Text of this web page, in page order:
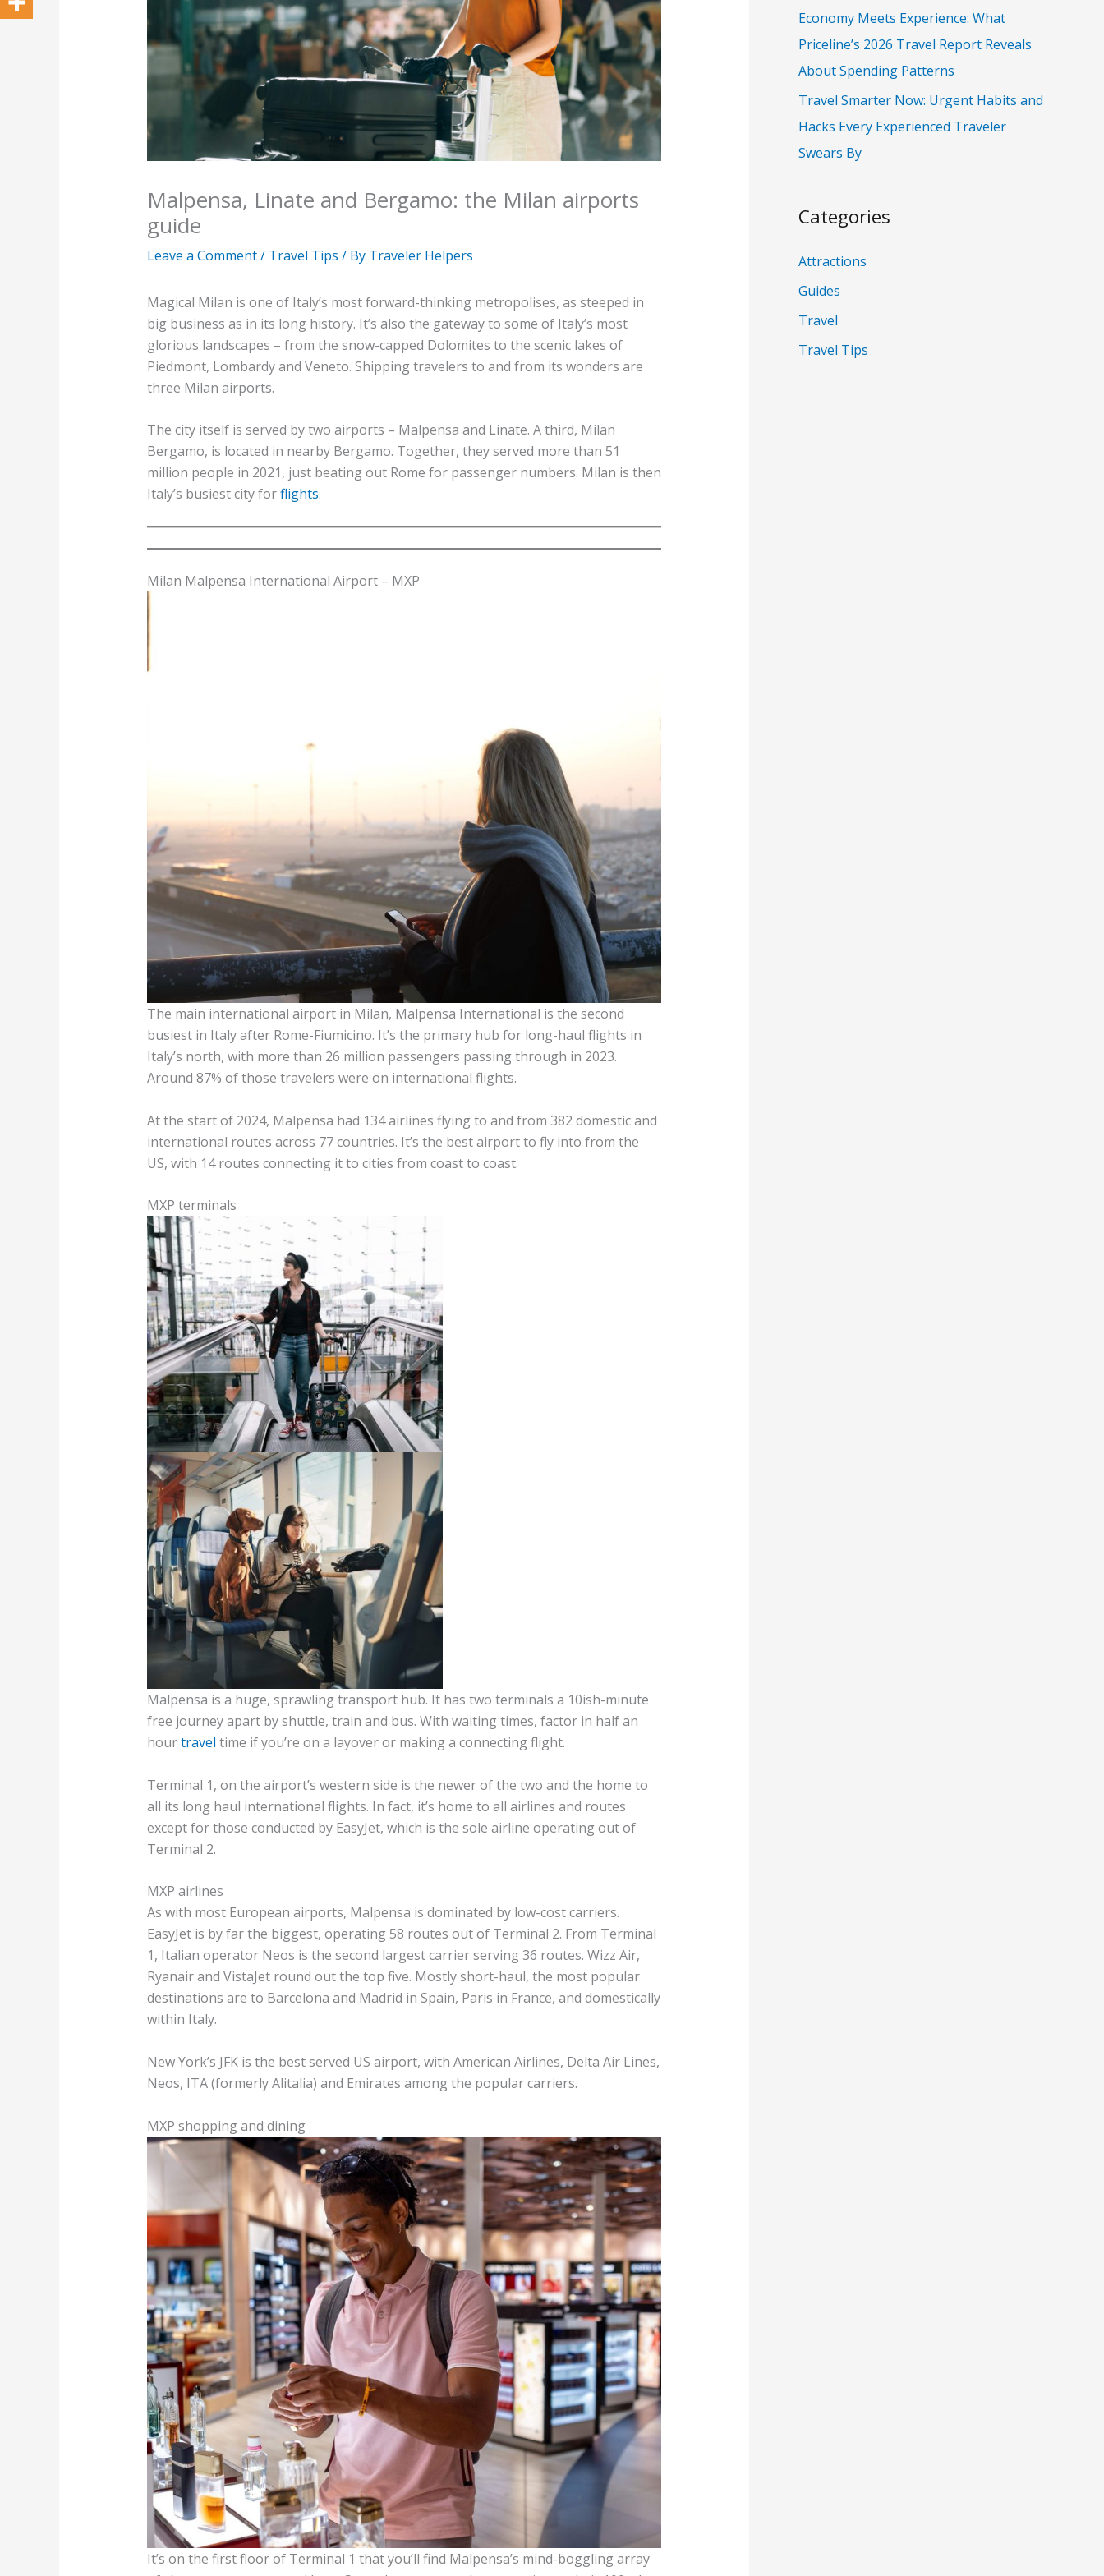
Malpensa, Linate and Bergamo: the Milan airports
guide
Leave a Comment/ Travel Tips / By Traveler Helpers
Magical Milan is one of Italy’s most forward-thinking metropolises, as steeped in
big business as in its long history. It’s also the gateway to some of Italy’s most
glorious landscapes – from the snow-capped Dolomites to the scenic lakes of
Piedmont, Lombardy and Veneto. Shipping travelers to and from its wonders are
three Milan airports.
The city itself is served by two airports – Malpensa and Linate. A third, Milan
Bergamo, is located in nearby Bergamo. Together, they served more than 51
million people in 2021, just beating out Rome for passenger numbers. Milan is then
Italy’s busiest city forflights.
Milan Malpensa International Airport – MXP
The main international airport in Milan, Malpensa International is the second
busiest in Italy after Rome-Fiumicino. It’s the primary hub for long-haul flights in
Italy’s north, with more than 26 million passengers passing through in 2023.
Around 87% of those travelers were on international flights.
At the start of 2024, Malpensa had 134 airlines flying to and from 382 domestic and
international routes across 77 countries. It’s the best airport to fly into from the
US, with 14 routes connecting it to cities from coast to coast.
MXP terminals
Malpensa is a huge, sprawling transport hub. It has two terminals a 10ish-minute
free journey apart by shuttle, train and bus. With waiting times, factor in half an
hourtravel time if you’re on a layover or making a connecting flight.
Terminal 1, on the airport’s western side is the newer of the two and the home to
all its long haul international flights. In fact, it’s home to all airlines and routes
except for those conducted by EasyJet, which is the sole airline operating out of
Terminal 2.
MXP airlines
As with most European airports, Malpensa is dominated by low-cost carriers.
EasyJet is by far the biggest, operating 58 routes out of Terminal 2. From Terminal
1, Italian operator Neos is the second largest carrier serving 36 routes. Wizz Air,
Ryanair and VistaJet round out the top five. Mostly short-haul, the most popular
destinations are to Barcelona and Madrid in Spain, Paris in France, and domestically
within Italy.
New York’s JFK is the best served US airport, with American Airlines, Delta Air Lines,
Neos, ITA (formerly Alitalia) and Emirates among the popular carriers.
MXP shopping and dining
It’s on the first floor of Terminal 1 that you’ll find Malpensa’s mind-boggling array
Economy Meets Experience: What
Priceline’s 2026 Travel Report Reveals
About Spending Patterns
Travel Smarter Now: Urgent Habits and
Hacks Every Experienced Traveler
Swears By
Categories
Attractions
Guides
Travel
Travel Tips